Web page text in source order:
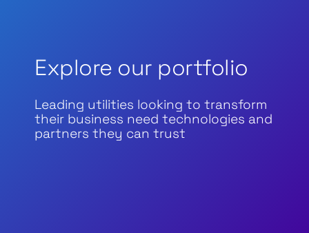
Explore our portfolio
Leading utilities looking to transform
their business need technologies and
partners they can trust